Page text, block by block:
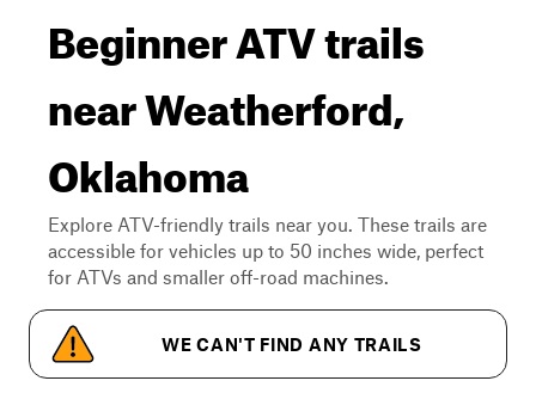
Beginner ATV trails
near Weatherford,
Oklahoma
Explore ATV-friendly trails near you. These trails are
accessible for vehicles up to 50 inches wide, perfect
for ATVs and smaller off-road machines.
WE CAN'T FIND ANY TRAILS